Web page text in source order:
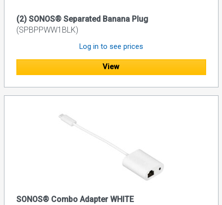
(2) SONOS® Separated Banana Plug
(SPBPPWW1BLK)
Log in to see prices
View
SONOS® Combo Adapter WHITE